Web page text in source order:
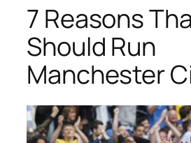
7 Reasons
Should Run
Manchester